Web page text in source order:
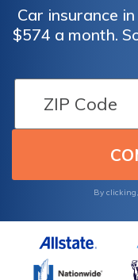
Car insurance
$574 a month.
insurance
might need
car is financed.
car insurance
the top car
By